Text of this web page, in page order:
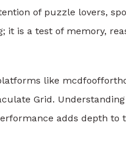
of puzzle lovers,
it is a test of memory,
like
Grid.
adds depth to